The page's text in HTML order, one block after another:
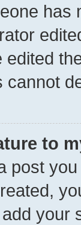
has
edited
cannot
to
post
your